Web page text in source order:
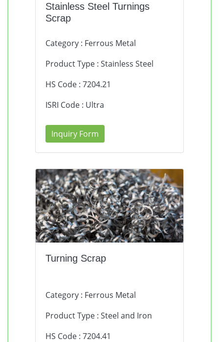
Stainless Steel Turnings
Scrap
Category : Ferrous Metal
Product Type : Stainless Steel
HS Code : 7204.21
ISRI Code : Ultra
Inquiry Form
Turning Scrap
Category : Ferrous Metal
Product Type : Steel and Iron
HS Code : 7204.41